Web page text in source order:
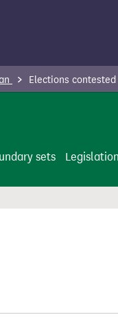
Elections contested
sets